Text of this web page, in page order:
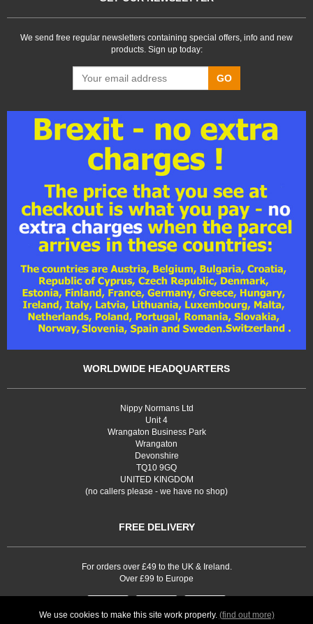
We send free regular newsletters containing special offers, info and new
products. Sign up today:
GO
WORLDWIDE HEADQUARTERS
Nippy Normans Ltd
Unit 4
Wrangaton Business Park
Wrangaton
Devonshire
TQ10 9GQ
UNITED KINGDOM
(no callers please - we have no shop)
FREE DELIVERY
For orders over £49 to the UK & Ireland.
Over £99 to Europe
We use cookies to make this site work properly. (find out more)